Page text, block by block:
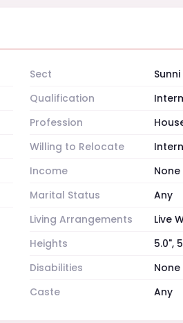
Sect
Sunni
Qualification
Profession
Willing to Relocate
Income
None
Marital Status
Any
Living Arrangements
Live
Heights
5.0",
Disabilities
None
Caste
Any